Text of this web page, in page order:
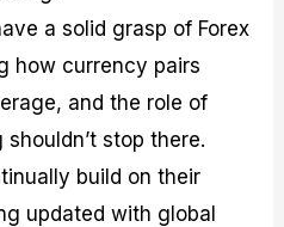
a solid grasp of Forex
how currency pairs
and the role of
stop there.
build on their
updated with global